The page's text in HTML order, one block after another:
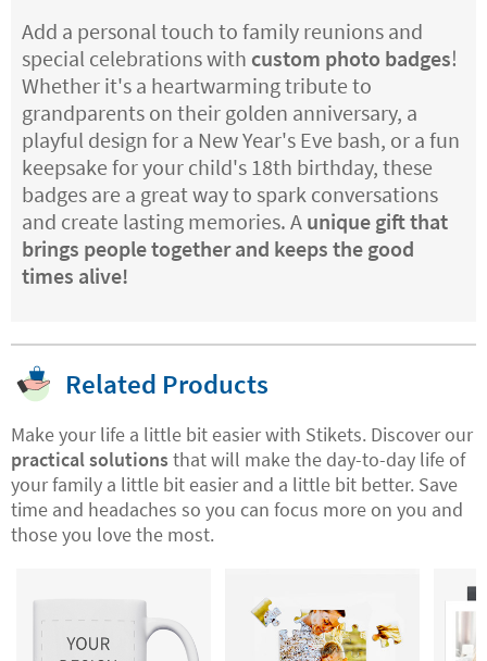
Add a personal touch to family reunions and
special celebrations with custom photo badges!
Whether it's a heartwarming tribute to
grandparents on their golden anniversary, a
playful design for a New Year's Eve bash, or a fun
keepsake for your child's 18th birthday, these
badges are a great way to spark conversations
and create lasting memories. A unique gift that
brings people together and keeps the good
times alive!
Related Products
Make your life a little bit easier with Stikets. Discover our
practical solutionsthat will make the day-to-day life of
your family a little bit easier and a little bit better. Save
time and headaches so you can focus more on you and
those you love the most.